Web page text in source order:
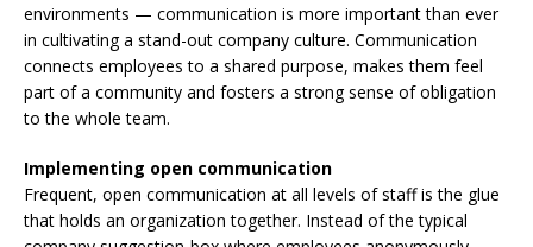
environments — communication is more important than ever
in cultivating a stand-out company culture. Communication
connects employees to a shared purpose, makes them feel
part of a community and fosters a strong sense of obligation
to the whole team.
Implementing open communication
Frequent, open communication at all levels of staff is the glue
that holds an organization together. Instead of the typical